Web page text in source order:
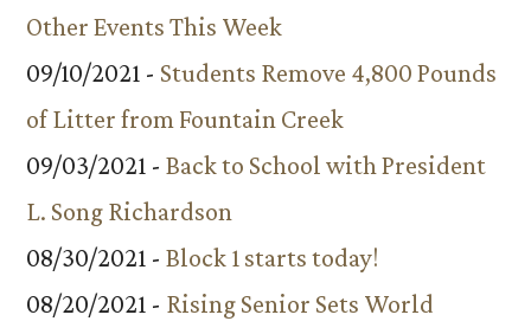
Other Events This Week
09/10/2021 - Students Remove 4,800 Pounds
of Litter from Fountain Creek
09/03/2021 - Back to School with President
L. Song Richardson
08/30/2021 - Block 1 starts today!
08/20/2021 - Rising Senior Sets World